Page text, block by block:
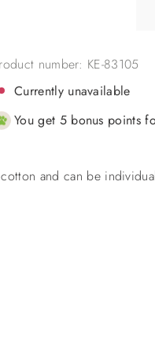
number: KE-83105
Currently unavailable
You get 5 bonus points
and can be